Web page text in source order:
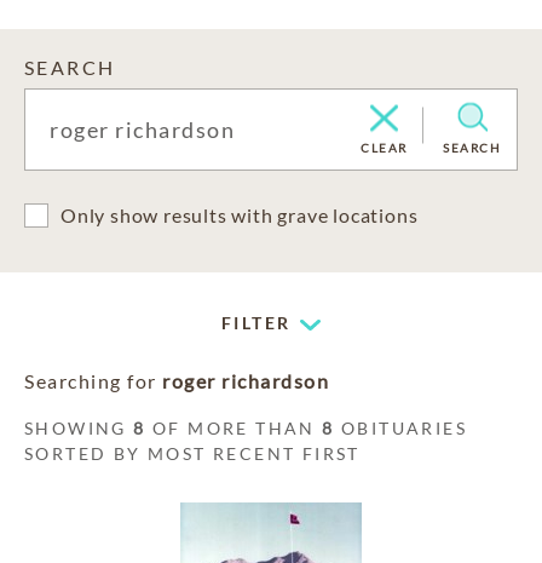
SEARCH
CLEAR SEARCH
Only show results with grave locations
FILTER
Searching for roger richardson
SHOWING8 OF MORE THAN8 OBITUARIES
SORTED BY MOST RECENT FIRST